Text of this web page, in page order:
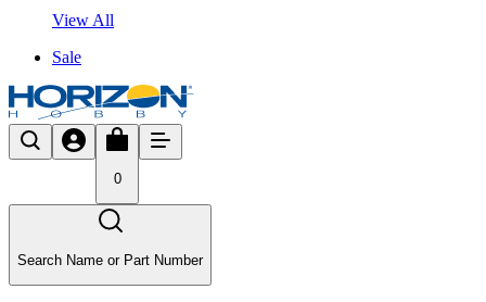
View All
Sale
0
Search Name or Part Number